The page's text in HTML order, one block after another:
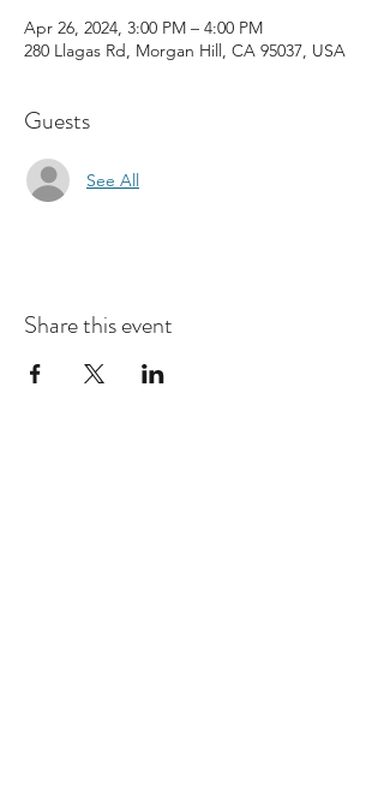
Apr 26, 2024, 3:00 PM – 4:00 PM
280 Llagas Rd, Morgan Hill, CA 95037, USA
Guests
See All
Share this event